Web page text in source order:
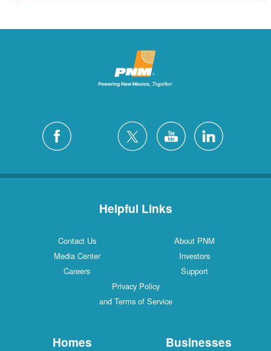
Helpful Links
Contact Us
About PNM
Media Center
Investors
Careers
Support
Privacy Policy
and Terms of Service
Homes Businesses